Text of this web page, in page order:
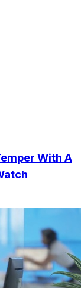
With A